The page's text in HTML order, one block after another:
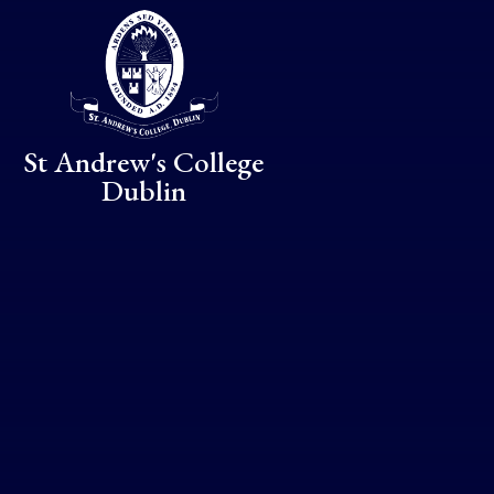
Skip to content ↓
St Andrew's College
Dublin